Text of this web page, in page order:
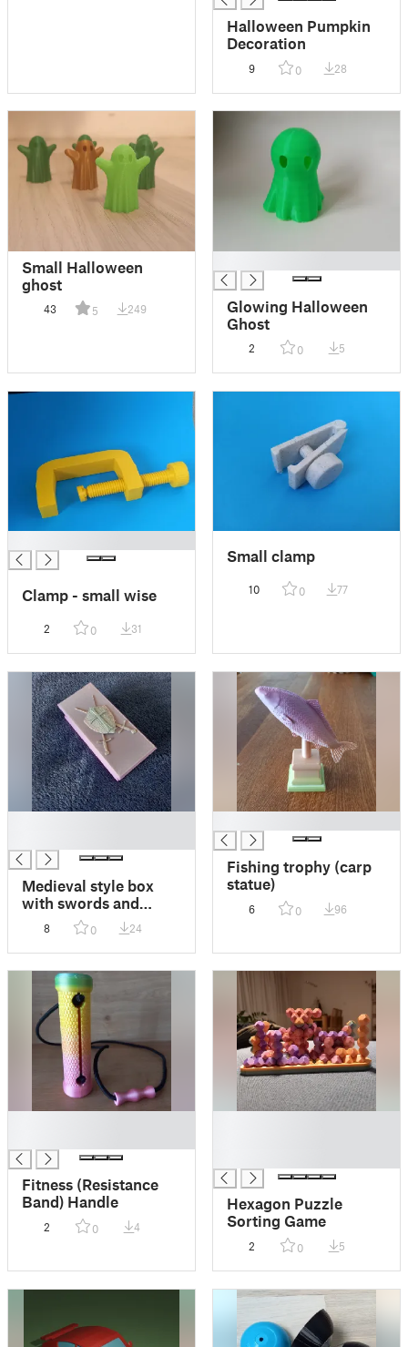
Halloween Pumpkin
Decoration
9 0 28
Small Halloween
ghost
43 5 249
Glowing Halloween
Ghost
2 0 5
Clamp - small wise
2 0 31
Small clamp
10 0 77
Medieval style box
with swords and
8 0 24
Fishing trophy (carp
statue)
6 0 96
Fitness (Resistance
Band) Handle
2 0 4
Hexagon Puzzle
Sorting Game
2 0 5